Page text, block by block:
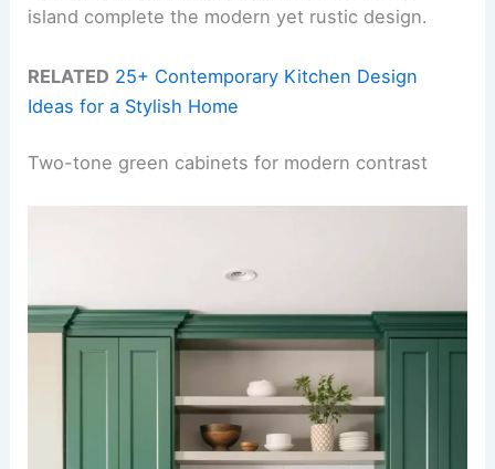
island complete the modern yet rustic design.
RELATED 25+ Contemporary Kitchen Design
Ideas for a Stylish Home
Two-tone green cabinets for modern contrast